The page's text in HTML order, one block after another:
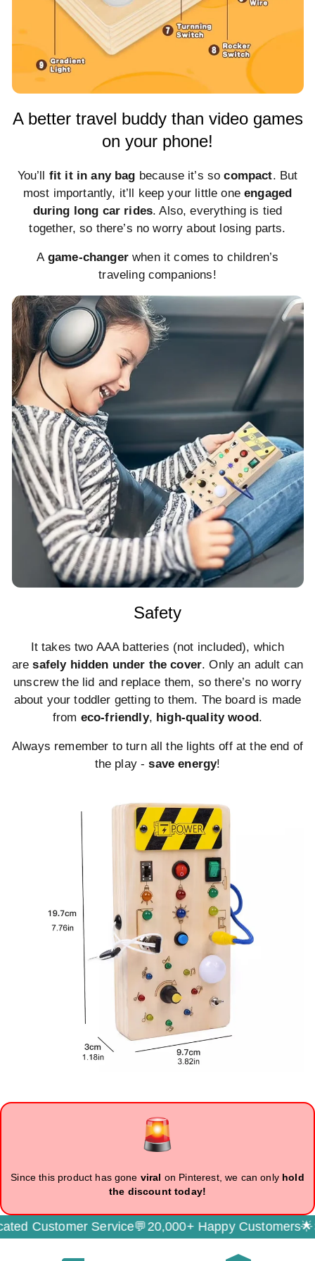
A better travel buddy than video games
on your phone!
You’ll fit it in any bag because it’s so compact. But
most importantly, it’ll keep your little one engaged
during long car rides. Also, everything is tied
together, so there’s no worry about losing parts.
A game-changer when it comes to children’s
traveling companions!
Safety
It takes two AAA batteries (not included), which
are safely hidden under the cover. Only an adult can
unscrew the lid and replace them, so there’s no worry
about your toddler getting to them. The board is made
from eco-friendly, high-quality wood.
Always remember to turn all the lights off at the end of
the play - save energy!
Since this product has gone viral on Pinterest, we can only hold
the discount today!
Service💬20,000+ Happy Customers🌟